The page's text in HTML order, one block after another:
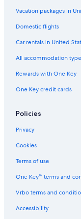
Vacation packages in
Domestic flights
Car rentals in United
All accommodation
Rewards with One Key
One Key credit cards
Policies
Privacy
Cookies
Terms of use
One Key™ terms and
Vrbo terms and
Accessibility